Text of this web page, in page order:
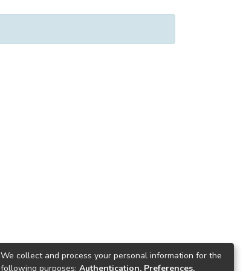
We collect and process your personal information for the
following purposes: Authentication, Preferences,